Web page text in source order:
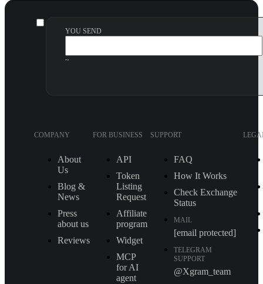
YOU SEND
~
COMPANY
About
Us
Blog &
News
Press
about us
Reviews
FOR BUSINESS
API
Token
Listing
Request
Affiliate
program
Widget
MCP
for AI
agent
SUPPORT
FAQ
How It Works
Check Exchange
Status
MAIL
[email protected]
TELEGRAM
SUPPORT
@Xgram_team